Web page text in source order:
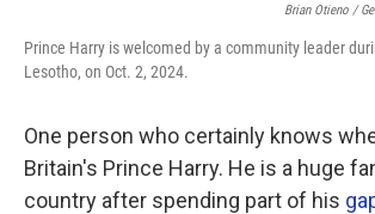
Brian Otieno /
Prince Harry is welcomed by a community leader
Lesotho, on Oct. 2, 2024.
One person who certainly knows
Britain's Prince Harry. He is a huge
country after spending part of his